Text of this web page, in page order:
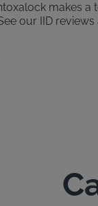
makes
our IID